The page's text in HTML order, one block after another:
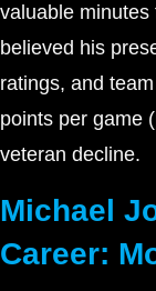
valuable
believed his
ratings, and
points per game
veteran decline.
Michael
Career: